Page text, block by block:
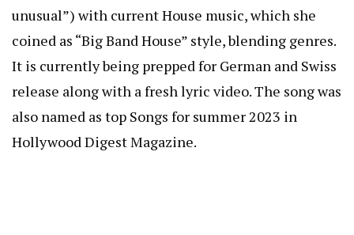
unusual”) with current House music, which she
coined as “Big Band House” style, blending genres.
It is currently being prepped for German and Swiss
release along with a fresh lyric video. The song was
also named as top Songs for summer 2023 in
Hollywood Digest Magazine.